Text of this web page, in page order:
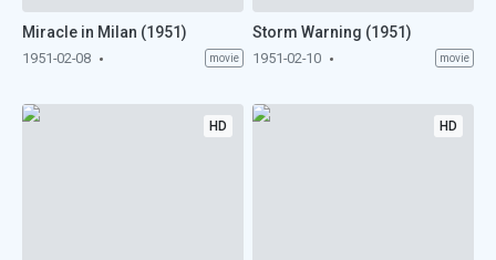
Miracle in Milan (1951)
1951-02-08 movie
Storm Warning (1951)
1951-02-10 movie
HD HD